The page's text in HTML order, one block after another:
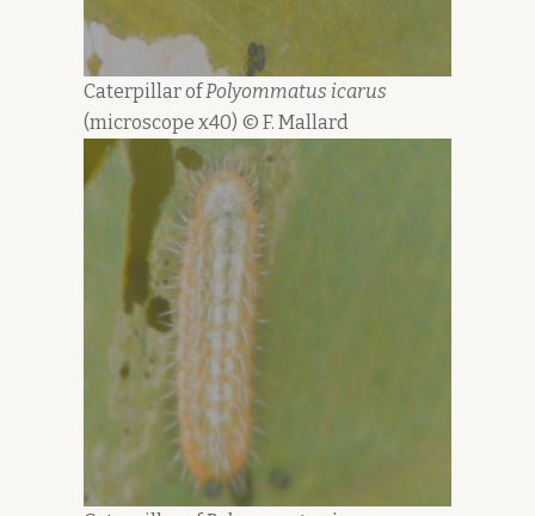
Caterpillar ofPolyommatus icarus
(microscope x40) © F. Mallard